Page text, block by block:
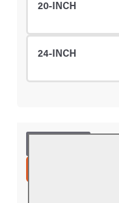
20-INCH
24-INCH